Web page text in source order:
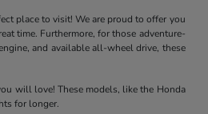
place to visit! We are proud to offer you
time. Furthermore, for those adventure-
and available all-wheel drive, these
will love! These models, like the Honda
for longer.